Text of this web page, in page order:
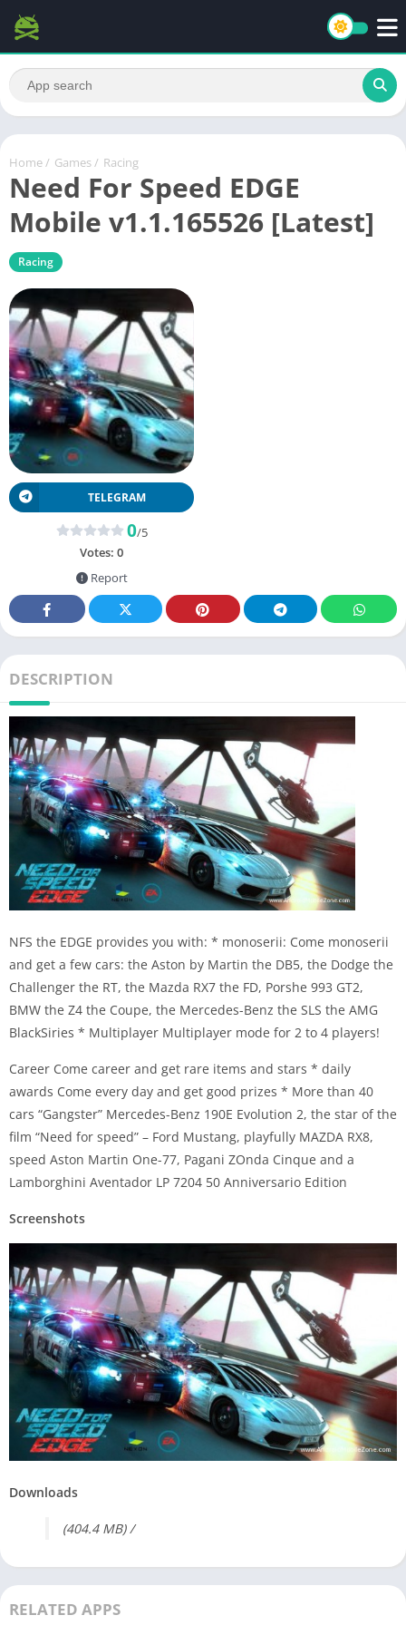
Home / Games / Racing
Need For Speed EDGE
Mobile v1.1.165526 [Latest]
Racing
TELEGRAM
0/5
Votes: 0
Report
DESCRIPTION
NFS the EDGE provides you with: * monoserii: Come monoserii
and get a few cars: the Aston by Martin the DB5, the Dodge the
Challenger the RT, the Mazda RX7 the FD, Porshe 993 GT2,
BMW the Z4 the Coupe, the Mercedes-Benz the SLS the AMG
BlackSiries * Multiplayer Multiplayer mode for 2 to 4 players!
Career Come career and get rare items and stars * daily
awards Come every day and get good prizes * More than 40
cars “Gangster” Mercedes-Benz 190E Evolution 2, the star of the
film “Need for speed” – Ford Mustang, playfully MAZDA RX8,
speed Aston Martin One-77, Pagani ZOnda Cinque and a
Lamborghini Aventador LP 7204 50 Anniversario Edition
Screenshots
Downloads
(404.4 MB) /
RELATED APPS